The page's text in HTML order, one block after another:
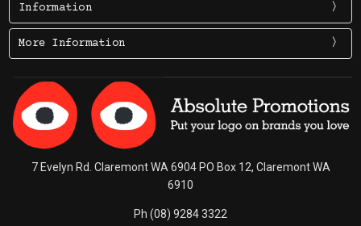
Information
More Information
7 Evelyn Rd. Claremont WA 6904 PO Box 12, Claremont WA
6910
Ph (08) 9284 3322